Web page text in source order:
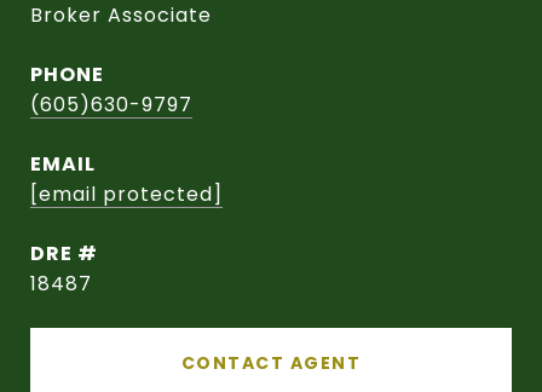
Broker Associate
PHONE
(605)630-9797
EMAIL
[email protected]
DRE #
18487
CONTACT AGENT